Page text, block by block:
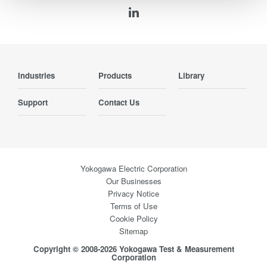
Industries Products Library
Support Contact Us
Yokogawa Electric Corporation
Our Businesses
Privacy Notice
Terms of Use
Cookie Policy
Sitemap
Copyright © 2008-2026 Yokogawa Test & Measurement
Corporation